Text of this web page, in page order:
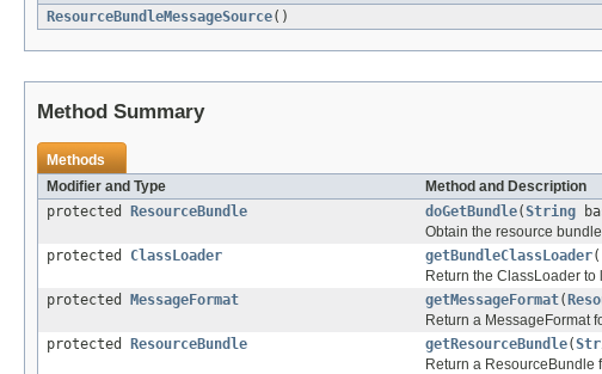
ResourceBundleMessageSource()
Method Summary
Methods
Modifier and Type
Method and Description
protected ResourceBundle doGetBundle(String
Obtain the resource
protected ClassLoader getBundleClassLoader
Return the ClassLoader to
protected MessageFormat getMessageFormat(
Return a MessageFormat
protected ResourceBundle getResourceBundle(
Return a ResourceBundle